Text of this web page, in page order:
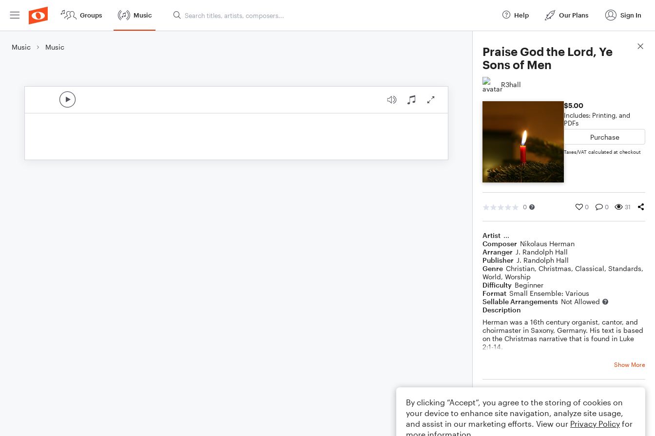
Groups Music Help Our Plans Sign In
Music Music
Praise God the Lord, Ye
Sons of Men
R3hall
$5.00
Includes: Printing, and
PDFs
Purchase
Taxes/VAT calculated at checkout
0 0 0 31
Artist ...
Composer Nikolaus Herman
Arranger J. Randolph Hall
Publisher J. Randolph Hall
Genre Christian, Christmas, Classical, Standards,
World, Worship
Difficulty Beginner
Format Small Ensemble: Various
Sellable Arrangements Not Allowed
Description
Herman was a 16th century organist, cantor, and
choirmaster in Saxony, Germany. His text is based
on the Christmas narrative that is found in Luke
2:1-14.
descant by yours truly.
Show More
Your rating
Score Details
By clicking “Accept”, you agree to the storing of cookies on
your device to enhance site navigation, analyze site usage,
and assist in our marketing efforts. View our Privacy Policy for